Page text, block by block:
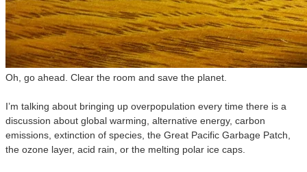
Oh, go ahead. Clear the room and save the planet.
I’m talking about bringing up overpopulation every time there is a
discussion about global warming, alternative energy, carbon
emissions, extinction of species, the Great Pacific Garbage Patch,
the ozone layer, acid rain, or the melting polar ice caps.